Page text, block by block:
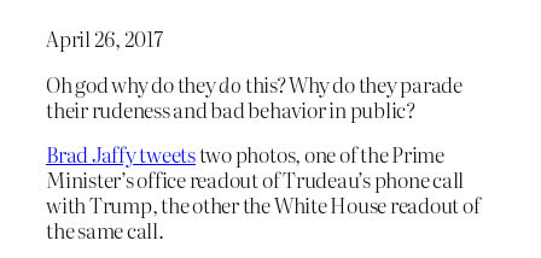
April 26, 2017
Oh god why do theydothis? Why do they parade
their rudeness and bad behavior in public?
Brad Jaffy tweetstwo photos, one of the Prime
Minister’s office readout of Trudeau’s phone call
with Trump, the other the White House readout of
the same call.